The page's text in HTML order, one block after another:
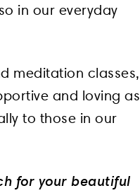
in our everyday
meditation classes,
and loving as
to those in our
for your beautiful